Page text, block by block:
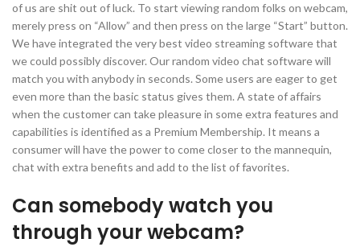
of us are shit out of luck. To start viewing random folks on webcam,
merely press on “Allow” and then press on the large “Start” button.
We have integrated the very best video streaming software that
we could possibly discover. Our random video chat software will
match you with anybody in seconds. Some users are eager to get
even more than the basic status gives them. A state of affairs
when the customer can take pleasure in some extra features and
capabilities is identified as a Premium Membership. It means a
consumer will have the power to come closer to the mannequin,
chat with extra benefits and add to the list of favorites.
Can somebody watch you
through your webcam?